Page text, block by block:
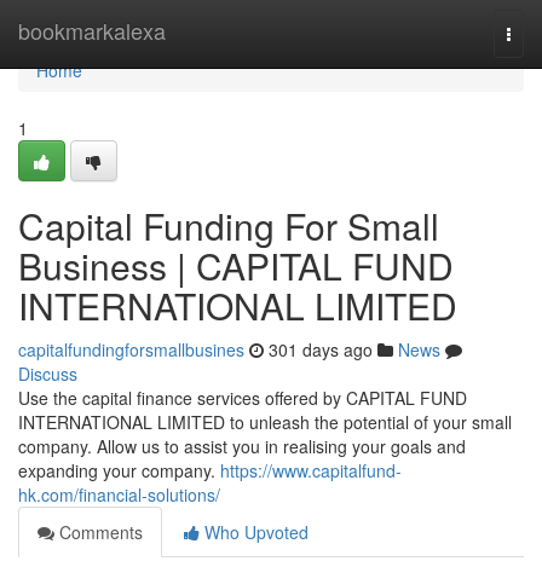
bookmarkalexa
Home
Home
1
Capital Funding For Small
Business | CAPITAL FUND
INTERNATIONAL LIMITED
capitalfundingforsmallbusines 301 days ago
News
Discuss
Use the capital finance services offered by CAPITAL FUND
INTERNATIONAL LIMITED to unleash the potential of your small
company. Allow us to assist you in realising your goals and
expanding your company. https://www.capitalfund-
hk.com/financial-solutions/
Comments
Who Upvoted